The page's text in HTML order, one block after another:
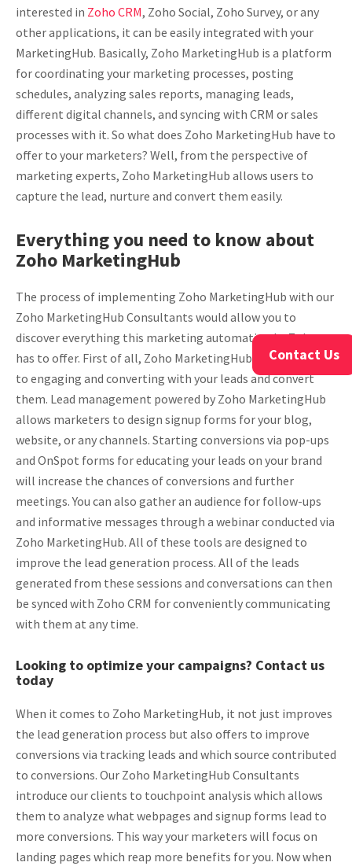
interested in Zoho CRM, Zoho Social, Zoho Survey, or any
other applications, it can be easily integrated with your
MarketingHub. Basically, Zoho MarketingHub is a platform
for coordinating your marketing processes, posting
schedules, analyzing sales reports, managing leads,
different digital channels, and syncing with CRM or sales
processes with it. So what does Zoho MarketingHub have to
offer to your marketers? Well, from the perspective of
marketing experts, Zoho MarketingHub allows users to
capture the lead, nurture and convert them easily.
Everything you need to know about
Zoho MarketingHub
The process of implementing Zoho MarketingHub with our
Zoho MarketingHub Consultants would allow you to
discover everything this marketing automation by Zoho
has to offer. First of all, Zoho MarketingHub makes it easy
to engaging and converting with your leads and convert
them. Lead management powered by Zoho MarketingHub
allows marketers to design signup forms for your blog,
website, or any channels. Starting conversions via pop-ups
and OnSpot forms for educating your leads on your brand
will increase the chances of conversions and further
meetings. You can also gather an audience for follow-ups
and informative messages through a webinar conducted via
Zoho MarketingHub. All of these tools are designed to
improve the lead generation process. All of the leads
generated from these sessions and conversations can then
be synced with Zoho CRM for conveniently communicating
with them at any time.
Looking to optimize your campaigns? Contact us
today
When it comes to Zoho MarketingHub, it not just improves
the lead generation process but also offers to improve
conversions via tracking leads and which source contributed
to conversions. Our Zoho MarketingHub Consultants
introduce our clients to touchpoint analysis which allows
them to analyze what webpages and signup forms lead to
more conversions. This way your marketers will focus on
landing pages which reap more benefits for you. Now when
Contact Us